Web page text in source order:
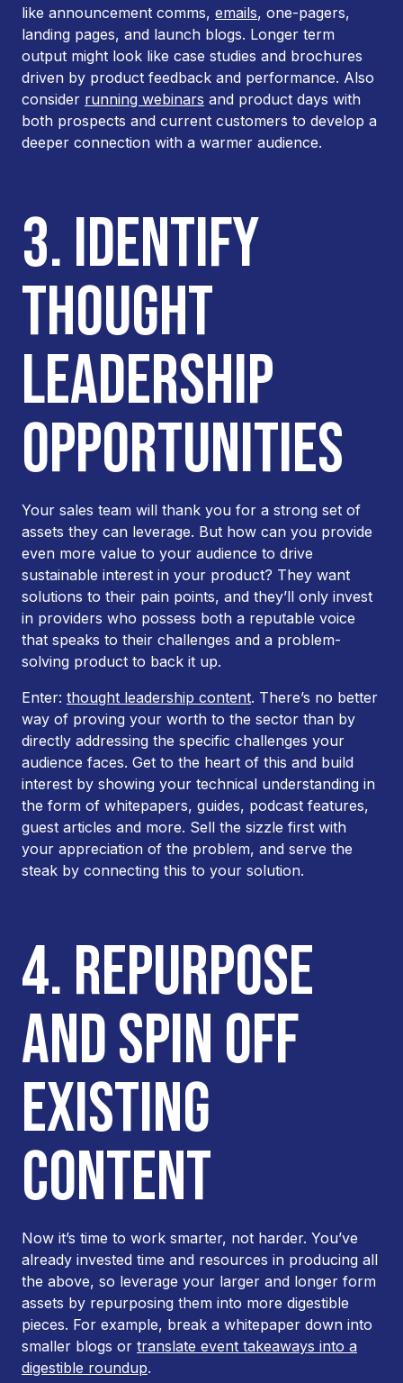
like announcement comms, emails, one-pagers,
landing pages, and launch blogs. Longer term
output might look like case studies and brochures
driven by product feedback and performance. Also
consider running webinars and product days with
both prospects and current customers to develop a
deeper connection with a warmer audience.
3. IDENTIFY
THOUGHT
LEADERSHIP
OPPORTUNITIES
Your sales team will thank you for a strong set of
assets they can leverage. But how can you provide
even more value to your audience to drive
sustainable interest in your product? They want
solutions to their pain points, and they’ll only invest
in providers who possess both a reputable voice
that speaks to their challenges and a problem-
solving product to back it up.
Enter: thought leadership content. There’s no better
way of proving your worth to the sector than by
directly addressing the specific challenges your
audience faces. Get to the heart of this and build
interest by showing your technical understanding in
the form of whitepapers, guides, podcast features,
guest articles and more. Sell the sizzle first with
your appreciation of the problem, and serve the
steak by connecting this to your solution.
4. REPURPOSE
AND SPIN OFF
EXISTING
CONTENT
Now it’s time to work smarter, not harder. You’ve
already invested time and resources in producing all
the above, so leverage your larger and longer form
assets by repurposing them into more digestible
pieces. For example, break a whitepaper down into
smaller blogs or translate event takeaways into a
digestible roundup.